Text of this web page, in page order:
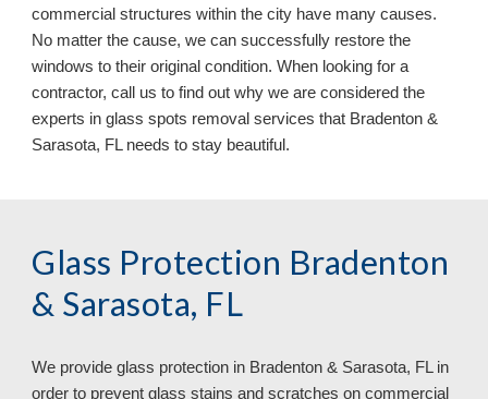
commercial structures within the city have many causes.
No matter the cause, we can successfully restore the
windows to their original condition. When looking for a
contractor, call us to find out why we are considered the
experts in glass spots removal services that Bradenton &
Sarasota, FL needs to stay beautiful.
Glass Protection Bradenton
& Sarasota, FL
We provide glass protection in Bradenton & Sarasota, FL in
order to prevent glass stains and scratches on commercial